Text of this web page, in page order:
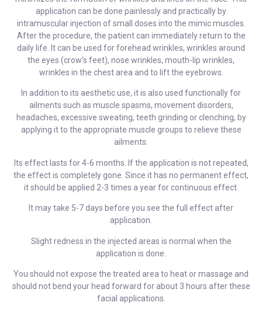
application can be done painlessly and practically by
intramuscular injection of small doses into the mimic muscles.
After the procedure, the patient can immediately return to the
daily life. It can be used for forehead wrinkles, wrinkles around
the eyes (crow’s feet), nose wrinkles, mouth-lip wrinkles,
wrinkles in the chest area and to lift the eyebrows.
In addition to its aesthetic use, it is also used functionally for
ailments such as muscle spasms, movement disorders,
headaches, excessive sweating, teeth grinding or clenching, by
applying it to the appropriate muscle groups to relieve these
ailments.
Its effect lasts for 4-6 months. If the application is not repeated,
the effect is completely gone. Since it has no permanent effect,
it should be applied 2-3 times a year for continuous effect.
It may take 5-7 days before you see the full effect after
application.
Slight redness in the injected areas is normal when the
application is done.
You should not expose the treated area to heat or massage and
should not bend your head forward for about 3 hours after these
facial applications.